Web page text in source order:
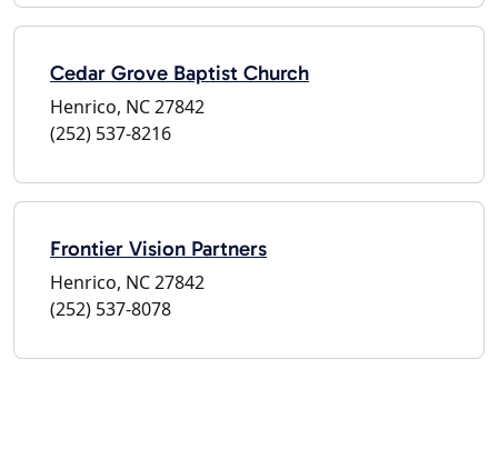
Cedar Grove Baptist Church
Henrico, NC 27842
(252) 537-8216
Frontier Vision Partners
Henrico, NC 27842
(252) 537-8078